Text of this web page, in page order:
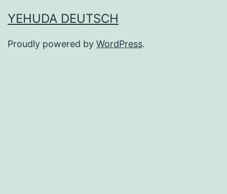
YEHUDA DEUTSCH
Proudly powered by WordPress.